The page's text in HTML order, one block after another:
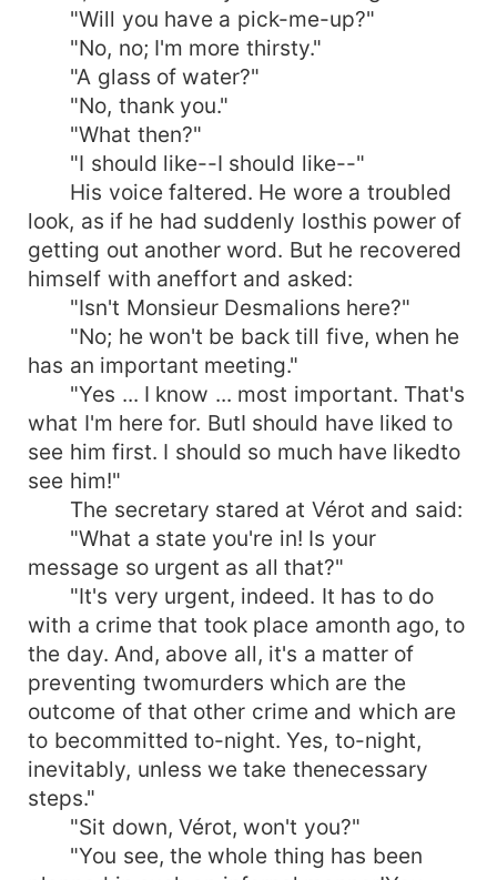
"Will you have a pick-me-up?"
"No, no; I'm more thirsty."
"A glass of water?"
"No, thank you."
"What then?"
"I should like--I should like--"
His voice faltered. He wore a troubled
look, as if he had suddenly losthis power of
getting out another word. But he recovered
himself with aneffort and asked:
"Isn't Monsieur Desmalions here?"
"No; he won't be back till five, when he
has an important meeting."
"Yes ... I know ... most important. That's
what I'm here for. ButI should have liked to
see him first. I should so much have likedto
see him!"
The secretary stared at Vérot and said:
"What a state you're in! Is your
message so urgent as all that?"
"It's very urgent, indeed. It has to do
with a crime that took place amonth ago, to
the day. And, above all, it's a matter of
preventing twomurders which are the
outcome of that other crime and which are
to becommitted to-night. Yes, to-night,
inevitably, unless we take thenecessary
steps."
"Sit down, Vérot, won't you?"
"You see, the whole thing has been